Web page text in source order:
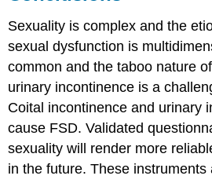
Sexuality is complex and the
sexual dysfunction is
common and the taboo nature
urinary incontinence is a
Coital incontinence and urinary
cause FSD. Validated
sexuality will render more
in the future. These instruments